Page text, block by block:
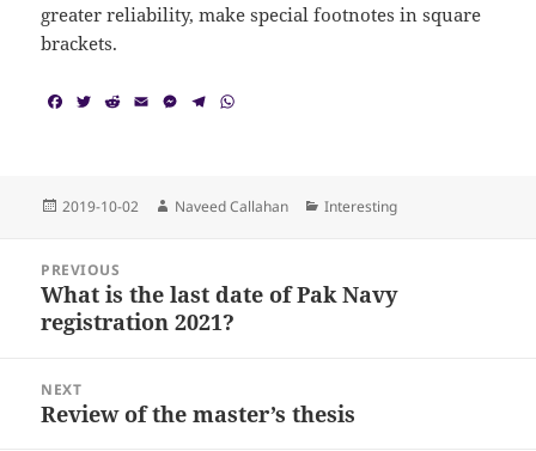
greater reliability, make special footnotes in square
brackets.
o
o
T
e
r
R
t
E M
n
g
T
r
a
A
p
Posted
2019-10-02 Author
Naveed Callahan Categories
Interesting
navigation
PREVIOUS
Previous
post:
What is the last date of Pak Navy
registration 2021?
NEXT
Next
Review of the master’s thesis